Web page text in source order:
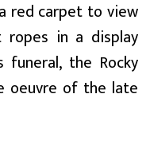
red carpet to view
ropes in a display
funeral, the Rocky
oeuvre of the late